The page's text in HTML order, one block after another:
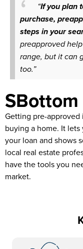
“If you plan
purchase,
steps in your
preapproved
range, but it can
too.”
Getting pre-approved
buying a home. It
your loan and shows
local real estate
have the tools you
market.